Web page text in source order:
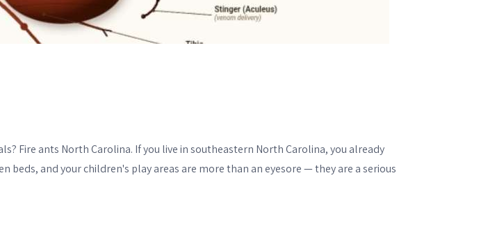
Fire ants North Carolina. If you live in southeastern North Carolina, you already
and your children's play areas are more than an eyesore — they are a serious